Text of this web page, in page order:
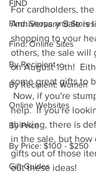
FIND
Find: Shops and Stores
Find: Online Sites
By Recipient
By Recipient: Women
Online Websites
By Price
By Price: $100 - $250
Gift Guides
For cardholders,
Anniversary Sale is
shopping to your
others, the sale will
on August 19th!
some great gifts to
Now, if you're
help.  If you're
thinking, there is
in the sale, but how
gifts out of those
out these ideas!